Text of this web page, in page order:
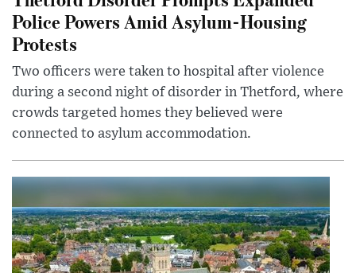
Police Powers Amid Asylum-Housing
Protests
Two officers were taken to hospital after violence
during a second night of disorder in Thetford, where
crowds targeted homes they believed were
connected to asylum accommodation.